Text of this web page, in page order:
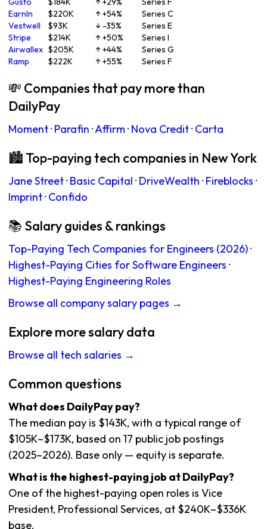
EarnIn
$220K ↑ +54%
Series C
Vestwell
$93K ↓ -35%
Series E
Stripe
$214K ↑ +50%
Series I
Airwallex $205K ↑ +44%
Series G
Ramp
$222K ↑ +55% Series F
💸 Companies that pay more than
DailyPay
Moment· Parafin ·Affirm · Nova Credit· Carta
🏙 Top-paying tech companies in New York
Jane Street· Basic Capital · DriveWealth · Fireblocks ·
Imprint· Confido
📚 Salary guides & rankings
Top-Paying Tech Companies for Engineers (2026)·
Highest-Paying Cities for Software Engineers ·
Highest-Paying Engineering Roles
Browse all company salary pages →
Explore more salary data
Browse all tech salaries →
Common questions
What does DailyPay pay?
The median pay is $143K, with a typical range of
$105K–$173K, based on 17 public job postings
(2025–2026). Base only — equity is separate.
What is the highest-paying job at DailyPay?
One of the highest-paying open roles is Vice
President, Professional Services, at $240K–$336K
base.